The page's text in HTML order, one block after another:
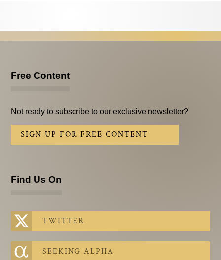
Subscribe
Email Issues
Subscriber Communication
Email Communications History
Upcoming Events
The Contra Guys
Press Room
Free Content
Not ready to subscribe to our exclusive newsletter?
SIGN UP FOR FREE CONTENT
Find Us On
TWITTER
SEEKING ALPHA